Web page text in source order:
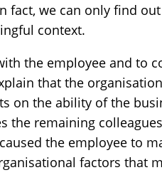
fact, we can only find
context.
the employee and to
that the
on the ability of the
the remaining
the employee to
factors that